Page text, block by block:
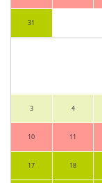
31
3 4
10 11
17 18